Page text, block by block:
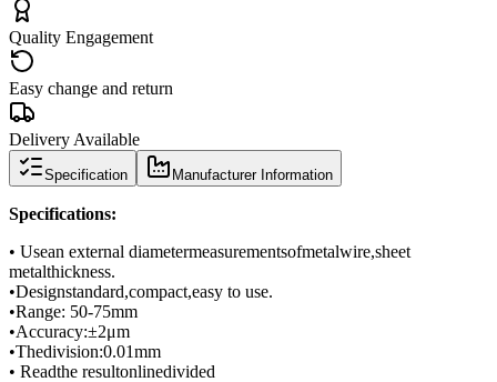
Quality Engagement
Easy change and return
Delivery Available
Specification Manufacturer Information
Specifications:
• Usean external diametermeasurementsofmetalwire,sheet
metalthickness.
•Designstandard,compact,easy to use.
•Range: 50-75mm
•Accuracy:±2μm
•Thedivision:0.01mm
• Readthe resultonlinedivided